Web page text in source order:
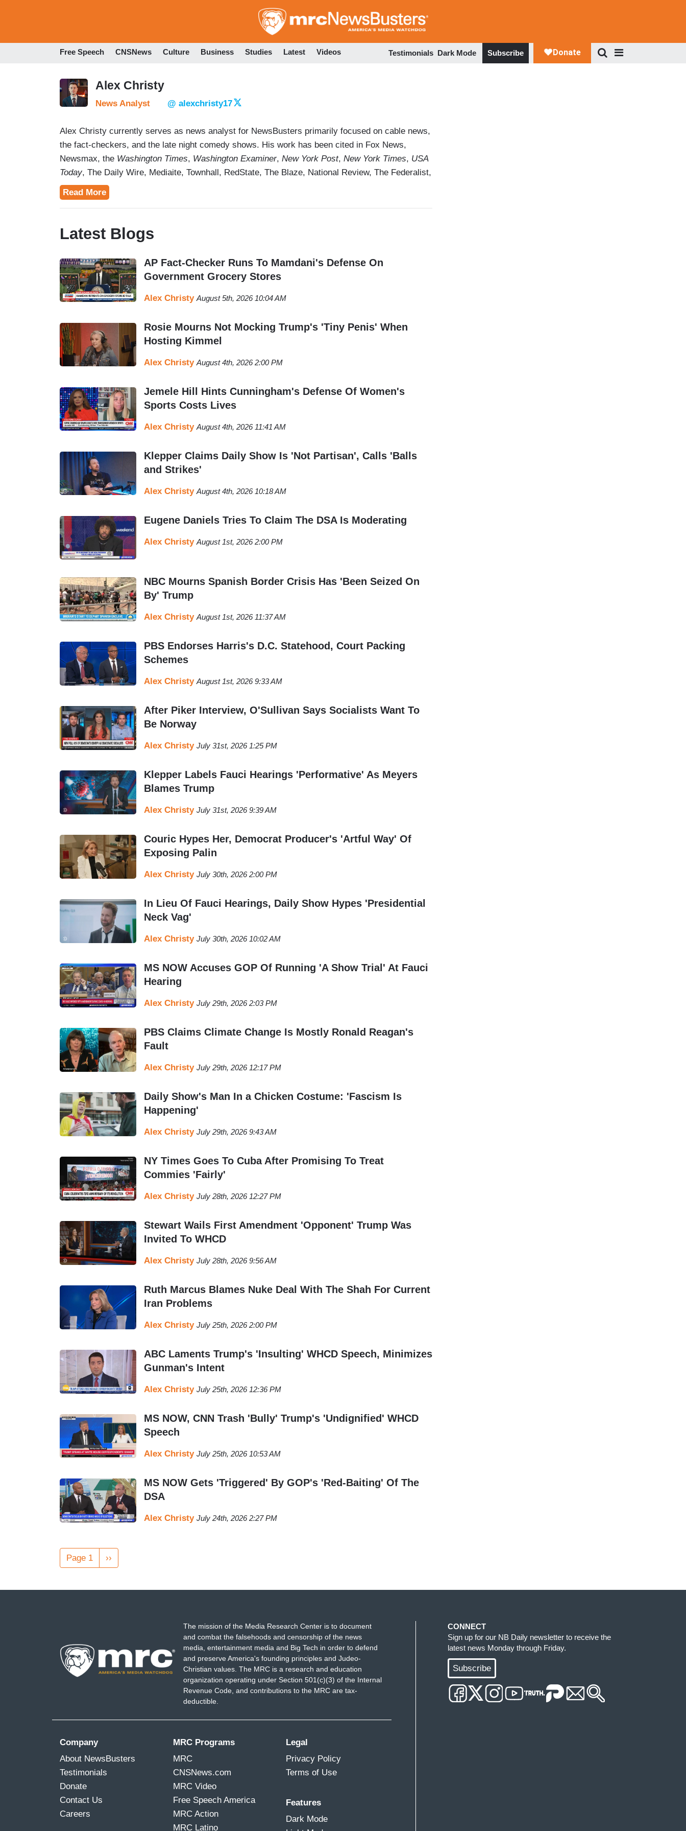
to
Free Speech CNSNews Culture Business Studies Latest Videos Testimonials Dark Mode Subscribe
Alex Christy
News Analyst @ alexchristy17
Alex Christy currently serves as news analyst for NewsBusters primarily focused on cable news,
the fact-checkers, and the late night comedy shows. His work has been cited in Fox News,
Newsmax, the Washington Times, Washington Examiner, New York Post, New York Times, USA
Today, The Daily Wire, Mediaite, Townhall, RedState, The Blaze, National Review, The Federalist,
NewsNation, Newsweek,
to miss the point entirely, and forced corrections from MSNBC and CBS. He is a contributing
to Fix It,
published in 2023 and edited by Professor Jim A. Kuypers, on what's wrong with the
fact-checking industry.
Alex majored in political science from Western Washington University in Bellingham, Washington,
and has previously written forThe College Conservativeand previously interned for
Caller News Foundation
Read More
Latest Blogs
AP Fact-Checker Runs To Mamdani's Defense On
Government Grocery Stores
Alex Christy August 5th, 2026 10:04 AM
Rosie Mourns Not Mocking Trump's 'Tiny Penis' When
Hosting Kimmel
Alex Christy August 4th, 2026 2:00 PM
Jemele Hill Hints Cunningham's Defense Of Women's
Sports Costs Lives
Alex Christy August 4th, 2026 11:41 AM
Klepper Claims Daily Show Is 'Not Partisan', Calls 'Balls
and Strikes'
Alex Christy August 4th, 2026 10:18 AM
Eugene Daniels Tries To Claim The DSA Is Moderating
Alex Christy August 1st, 2026 2:00 PM
NBC Mourns Spanish Border Crisis Has 'Been Seized On
By' Trump
Alex Christy August 1st, 2026 11:37 AM
PBS Endorses Harris's D.C. Statehood, Court Packing
Schemes
Alex Christy August 1st, 2026 9:33 AM
After Piker Interview, O'Sullivan Says Socialists Want To
Be Norway
Alex Christy July 31st, 2026 1:25 PM
Klepper Labels Fauci Hearings 'Performative' As Meyers
Blames Trump
Alex Christy July 31st, 2026 9:39 AM
Couric Hypes Her, Democrat Producer's 'Artful Way' Of
Exposing Palin
Alex Christy July 30th, 2026 2:00 PM
In Lieu Of Fauci Hearings, Daily Show Hypes 'Presidential
Neck Vag'
Alex Christy July 30th, 2026 10:02 AM
MS NOW Accuses GOP Of Running 'A Show Trial' At Fauci
Hearing
Alex Christy July 29th, 2026 2:03 PM
PBS Claims Climate Change Is Mostly Ronald Reagan's
Fault
Alex Christy July 29th, 2026 12:17 PM
Daily Show's Man In a Chicken Costume: 'Fascism Is
Happening'
Alex Christy July 29th, 2026 9:43 AM
NY Times Goes To Cuba After Promising To Treat
Commies 'Fairly'
Alex Christy July 28th, 2026 12:27 PM
Stewart Wails First Amendment 'Opponent' Trump Was
Invited To WHCD
Alex Christy July 28th, 2026 9:56 AM
Ruth Marcus Blames Nuke Deal With The Shah For Current
Iran Problems
Alex Christy July 25th, 2026 2:00 PM
ABC Laments Trump's 'Insulting' WHCD Speech, Minimizes
Gunman's Intent
Alex Christy July 25th, 2026 12:36 PM
MS NOW, CNN Trash 'Bully' Trump's 'Undignified' WHCD
Speech
Alex Christy July 25th, 2026 10:53 AM
MS NOW Gets 'Triggered' By GOP's 'Red-Baiting' Of The
DSA
Alex Christy July 24th, 2026 2:27 PM
Pagination
Page 1
Next
page
››
The mission of the Media Research Center is to document
and combat the falsehoods and censorship of the news
media, entertainment media and Big Tech in order to defend
and preserve America's founding principles and Judeo-
Christian values. The MRC is a research and education
organization operating under Section 501(c)(3) of the Internal
Revenue Code, and contributions to the MRC are tax-
deductible.
Company
About NewsBusters
Testimonials
Donate
Contact Us
Careers
MRC Programs
MRC
CNSNews.com
MRC Video
Free Speech America
MRC Action
MRC Latino
Legal
Privacy Policy
Terms of Use
Features
Dark Mode
CONNECT
Sign up for our NB Daily newsletter to receive the
latest news Monday through Friday.
Subscribe